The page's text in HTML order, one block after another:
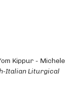
Kippur - Michele
Italian Liturgical